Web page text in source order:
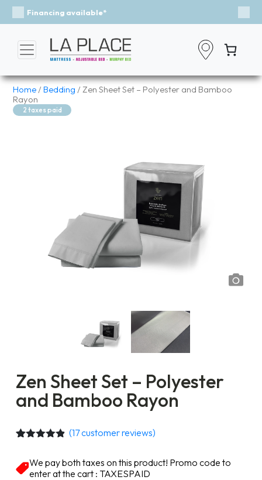
Event - A Breath of Fresh Air
Previous
Home /Bedding / Zen Sheet Set – Polyester and Bamboo
Rayon
2 taxes paid
Zen Sheet Set – Polyester
and Bamboo Rayon
based on
customer
(17customer reviews)
We pay both taxes on this product! Promo code to
enter at the cart : TAXESPAID